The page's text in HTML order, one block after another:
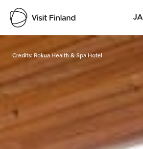
JA
Visit Finland
Credits: Rokua Health & Spa Hotel